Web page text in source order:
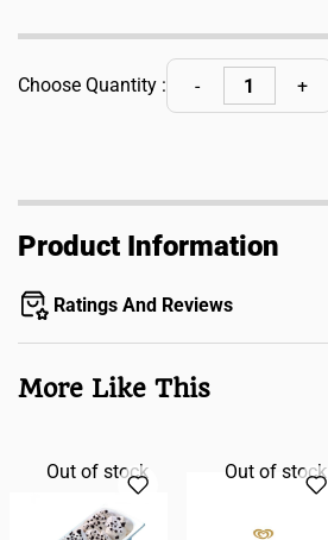
Choose Quantity :
Product Information
Ratings And Reviews
More Like This
Out of stock Out of stock